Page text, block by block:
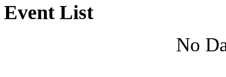
Event List
No